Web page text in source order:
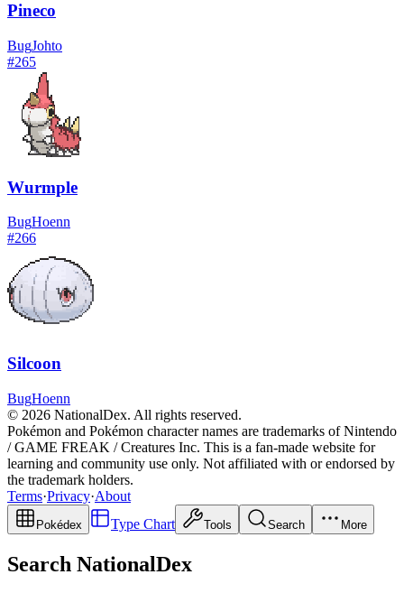
Pineco
BugJohto
#265
Wurmple
BugHoenn
#266
Silcoon
BugHoenn
© 2026 NationalDex. All rights reserved.
Pokémon and Pokémon character names are trademarks of Nintendo
/ GAME FREAK / Creatures Inc. This is a fan-made website for
learning and community use only. Not affiliated with or endorsed by
the trademark holders.
Terms·Privacy·About
Pokédex Type Chart Tools Search More
Search NationalDex